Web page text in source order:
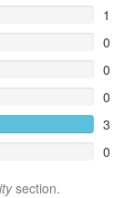
1
0
0
0
3
0
section.